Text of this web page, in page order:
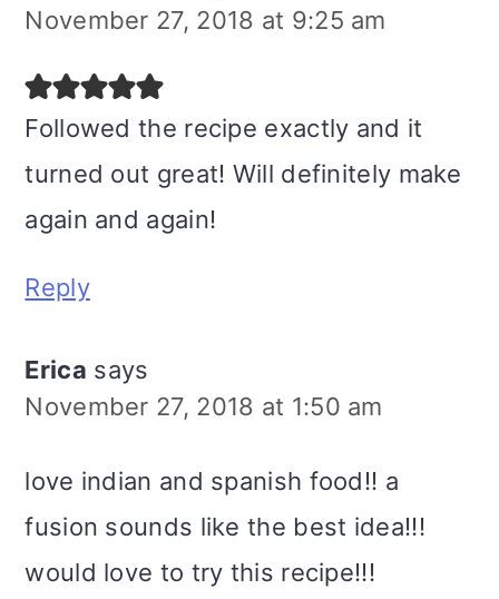
November 27, 2018 at 9:25 am
Followed the recipe exactly and it
turned out great! Will definitely make
again and again!
Reply
Erica says
November 27, 2018 at 1:50 am
love indian and spanish food!! a
fusion sounds like the best idea!!!
would love to try this recipe!!!